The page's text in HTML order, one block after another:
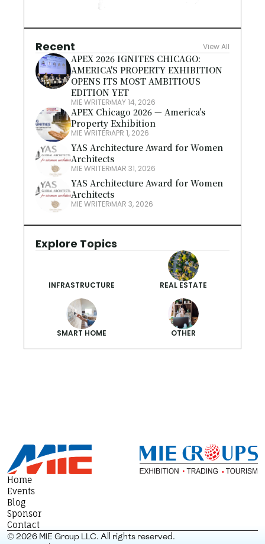
Recent View All
APEX 2026 IGNITES CHICAGO:
AMERICA'S PROPERTY EXHIBITION
OPENS ITS MOST AMBITIOUS
EDITION YET
MIE WRITER MAY 14, 2026
APEX Chicago 2026 — America’s
Property Exhibition
MIE WRITERAPR 1, 2026
YAS Architecture Award for Women
Architects
MIE WRITER MAR 31, 2026
YAS Architecture Award for Women
Architects
MIE WRITER MAR 3, 2026
Explore Topics
INFRASTRUCTURE REAL ESTATE
SMART HOME OTHER
Home
Events
Blog
Sponsor
Contact
© 2026 MIE Group LLC. All rights reserved.